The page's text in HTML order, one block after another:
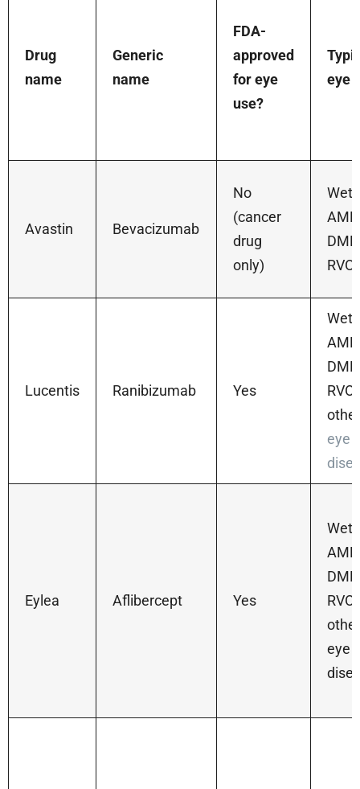
Drug
name
Generic
name
FDA-
approved
for eye
use?
eye
Avastin Bevacizumab
No
(cancer
drug
only)
Wet
DME,
RVO
Lucentis Ranibizumab Yes
Wet
DME,
RVO,
other
eye
Eylea Aflibercept Yes
Wet
DME,
RVO,
other
eye